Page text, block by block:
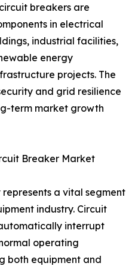
breakers are
in electrical
industrial facilities,
energy
projects. The
and grid resilience
term market growth
Breaker Market
a vital segment
industry. Circuit
interrupt
operating
both equipment and